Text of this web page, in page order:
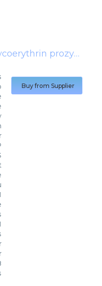
cl4051 streptavidin r phycoerythrin prozyme
Buy from Supplier